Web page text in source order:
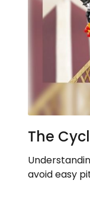
The
avoid easy